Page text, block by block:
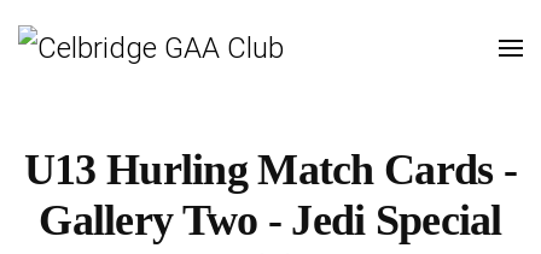
U13 Hurling Match Cards -
Gallery Two - Jedi Special